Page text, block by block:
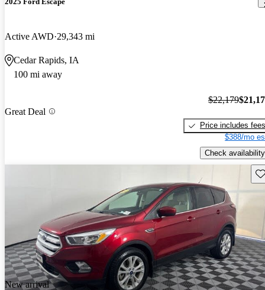
Active AWD 29,343 mi
Cedar Rapids, IA
100 mi away
Great Deal
$22,179
Price includes fees
$388/mo
Check availability
New arrival